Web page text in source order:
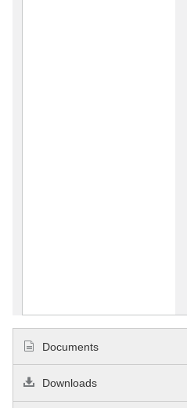
Documents
Downloads